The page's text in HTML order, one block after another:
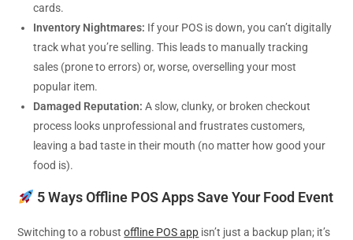
cards.
Inventory Nightmares: If your POS is down, you can’t digitally
track what you’re selling. This leads to manually tracking
sales (prone to errors) or, worse, overselling your most
popular item.
Damaged Reputation: A slow, clunky, or broken checkout
process looks unprofessional and frustrates customers,
leaving a bad taste in their mouth (no matter how good your
food is).
5 Ways Offline POS Apps Save Your Food Event
Switching to a robustoffline POS app isn’t just a backup plan; it’s